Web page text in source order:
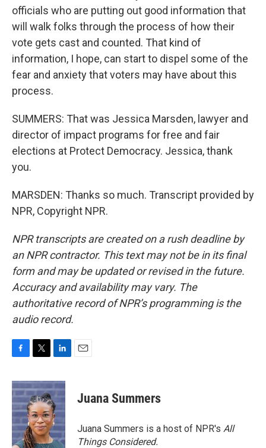
officials who are putting out good information that
will walk folks through the process of how their
vote gets cast and counted. That kind of
information, I hope, can start to dispel some of the
fear and anxiety that voters may have about this
process.
SUMMERS: That was Jessica Marsden, lawyer and
director of impact programs for free and fair
elections at Protect Democracy. Jessica, thank
you.
MARSDEN: Thanks so much. Transcript provided by
NPR, Copyright NPR.
NPR transcripts are created on a rush deadline by
an NPR contractor. This text may not be in its final
form and may be updated or revised in the future.
Accuracy and availability may vary. The
authoritative record of NPR’s programming is the
audio record.
c
e
b
o
o
k
i
t
t
e
r
n
k
e
d
I
n
Juana Summers
Juana Summers is a host of NPR's All
Things Considered.